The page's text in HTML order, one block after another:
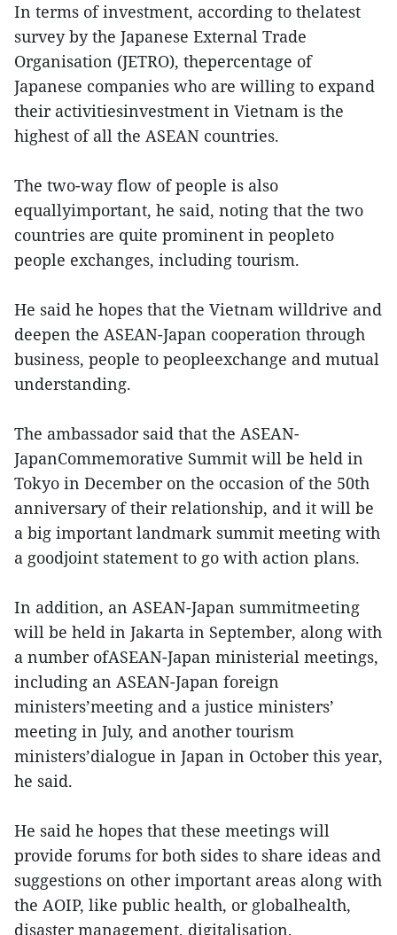
In terms of investment, according to thelatest
survey by the Japanese External Trade
Organisation (JETRO), thepercentage of
Japanese companies who are willing to expand
their activitiesinvestment in Vietnam is the
highest of all the ASEAN countries.
The two-way flow of people is also
equallyimportant, he said, noting that the two
countries are quite prominent in peopleto
people exchanges, including tourism.
He said he hopes that the Vietnam willdrive and
deepen the ASEAN-Japan cooperation through
business, people to peopleexchange and mutual
understanding.
The ambassador said that the ASEAN-
JapanCommemorative Summit will be held in
Tokyo in December on the occasion of the 50th
anniversary of their relationship, and it will be
a big important landmark summit meeting with
a goodjoint statement to go with action plans.
In addition, an ASEAN-Japan summitmeeting
will be held in Jakarta in September, along with
a number ofASEAN-Japan ministerial meetings,
including an ASEAN-Japan foreign
ministers’meeting and a justice ministers’
meeting in July, and another tourism
ministers’dialogue in Japan in October this year,
he said.
He said he hopes that these meetings will
provide forums for both sides to share ideas and
suggestions on other important areas along with
the AOIP, like public health, or globalhealth,
disaster management, digitalisation,